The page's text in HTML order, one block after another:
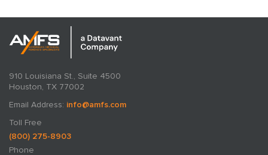
910 Louisiana St., Suite 4500
Houston, TX 77002
Email Address: info@amfs.com
Toll Free
(800) 275-8903
Phone